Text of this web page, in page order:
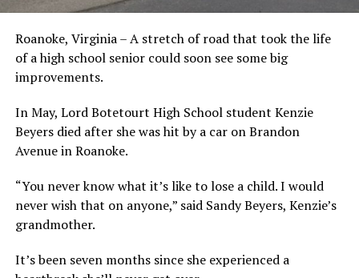
Roanoke, Virginia – A stretch of road that took the life
of a high school senior could soon see some big
improvements.
In May, Lord Botetourt High School student Kenzie
Beyers died after she was hit by a car on Brandon
Avenue in Roanoke.
“You never know what it’s like to lose a child. I would
never wish that on anyone,” said Sandy Beyers, Kenzie’s
grandmother.
It’s been seven months since she experienced a